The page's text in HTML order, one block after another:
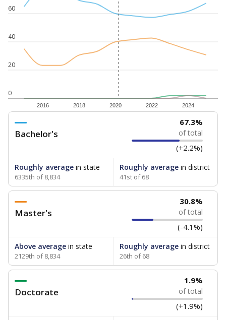
0
20
40
60
2016 2018 2020 2022 2024
Bachelor's
67.3%
of total
(+2.2%)
Roughly average in state
6335th of 8,834
Roughly averagein district
41st of 68
Master's
30.8%
of total
(-4.1%)
Above average in state
2129th of 8,834
Roughly averagein district
26th of 68
Doctorate
1.9%
of total
(+1.9%)